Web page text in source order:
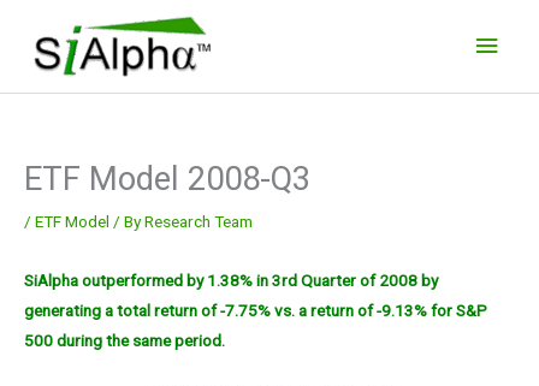
content
ETF Model 2008-Q3
/ ETF Model / ByResearch Team
SiAlpha outperformed by 1.38% in 3rd Quarter of 2008 by
generating a total return of -7.75% vs. a return of -9.13% for S&P
500 during the same period.